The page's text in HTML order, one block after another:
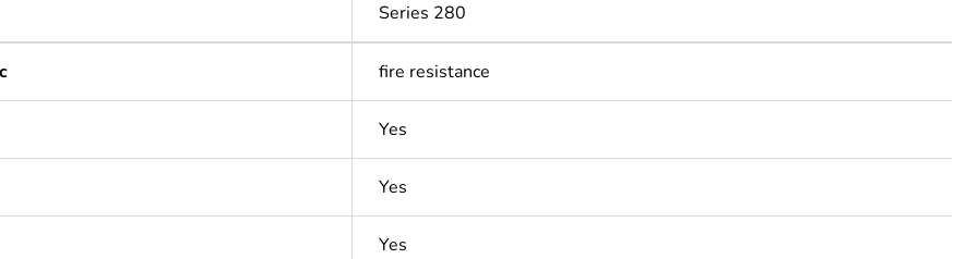
Series 280
fire resistance
Yes
Yes
Yes